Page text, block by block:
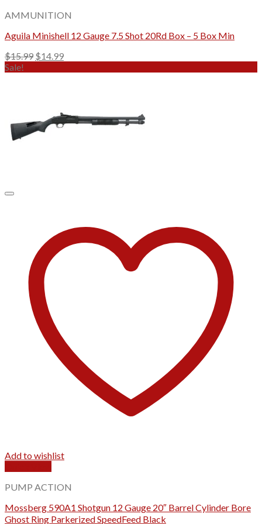
AMMUNITION
Aguila Minishell 12 Gauge 7.5 Shot 20Rd Box – 5 Box Min
$15.99 Original
$14.99Current
Sale!
Add to wishlist
PUMP ACTION
Mossberg 590A1 Shotgun 12 Gauge 20″ Barrel Cylinder Bore
Ghost Ring Parkerized SpeedFeed Black